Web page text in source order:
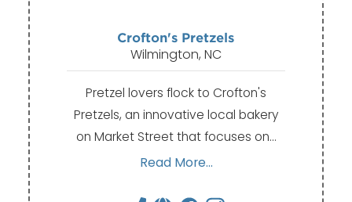
Crofton's Pretzels
Wilmington, NC
Pretzel lovers flock to Crofton's
Pretzels, an innovative local bakery
on Market Street that focuses on…
Read More...